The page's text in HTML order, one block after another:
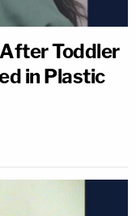
Toddler
in Plastic